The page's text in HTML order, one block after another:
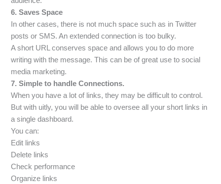
6. Saves Space
In other cases, there is not much space such as in Twitter
posts or SMS. An extended connection is too bulky.
A short URL conserves space and allows you to do more
writing with the message. This can be of great use to social
media marketing.
7. Simple to handle Connections.
When you have a lot of links, they may be difficult to control.
But with uitly, you will be able to oversee all your short links in
a single dashboard.
You can:
Edit links
Delete links
Check performance
Organize links